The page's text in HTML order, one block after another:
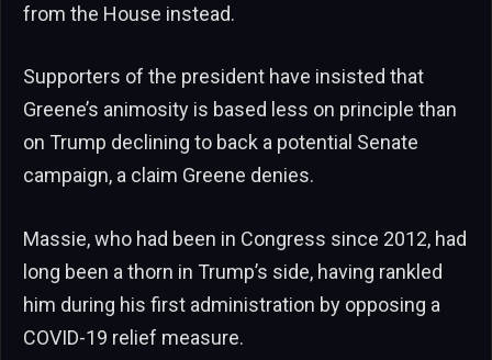
from the House instead.
Supporters of the president have insisted that
Greene’s animosity is based less on principle than
on Trump declining to back a potential Senate
campaign, a claim Greene denies.
Massie, who had been in Congress since 2012, had
long been a thorn in Trump’s side, having rankled
him during his first administration by opposing a
COVID-19 relief measure.